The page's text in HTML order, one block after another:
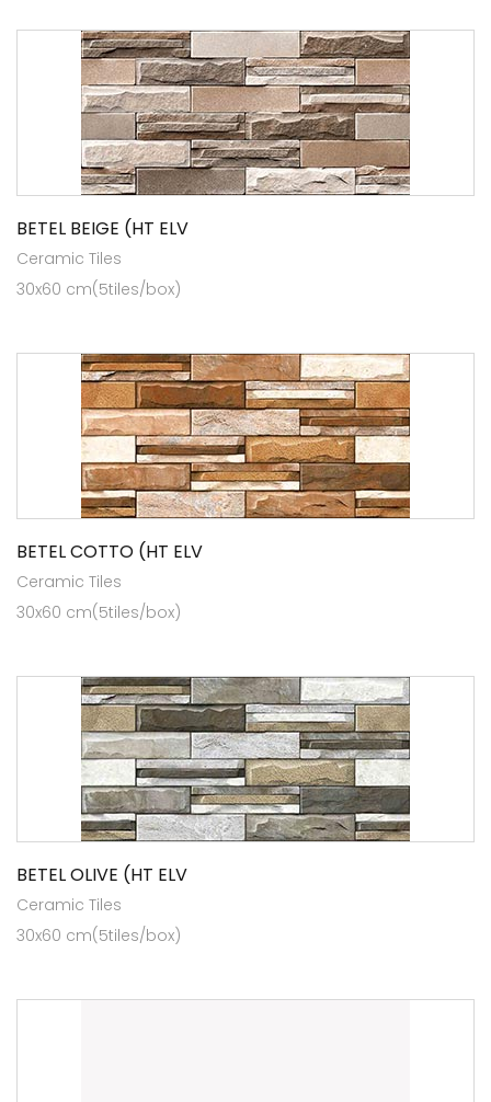
BETEL BEIGE (HT ELV
Ceramic Tiles
30x60 cm(5tiles/box)
BETEL COTTO (HT ELV
Ceramic Tiles
30x60 cm(5tiles/box)
BETEL OLIVE (HT ELV
Ceramic Tiles
30x60 cm(5tiles/box)